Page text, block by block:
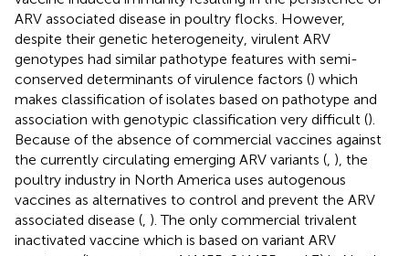
ARV associated disease in poultry flocks. However,
despite their genetic heterogeneity, virulent ARV
genotypes had similar pathotype features with semi-
conserved determinants of virulence factors () which
makes classification of isolates based on pathotype and
association with genotypic classification very difficult ().
Because of the absence of commercial vaccines against
the currently circulating emerging ARV variants ( ), the
poultry industry in North America uses autogenous
vaccines as alternatives to control and prevent the ARV
associated disease ( ). The only commercial trivalent
inactivated vaccine which is based on variant ARV